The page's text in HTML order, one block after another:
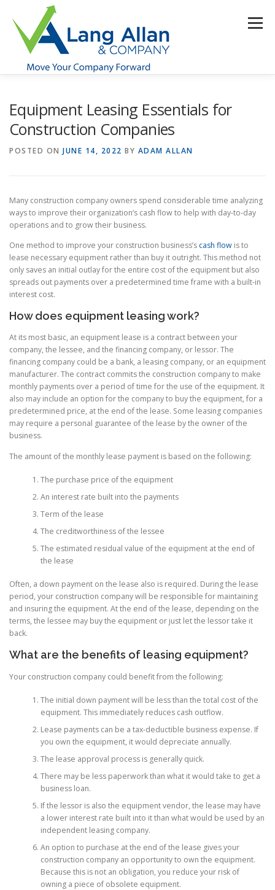
content
Menu
Equipment Leasing Essentials for
Construction Companies
POSTED ON JUNE 14, 2022 BY ADAM ALLAN
Many construction company owners spend considerable time analyzing
ways to improve their organization’s cash flow to help with day-to-day
operations and to grow their business.
One method to improve your construction business’s cash flow is to
lease necessary equipment rather than buy it outright. This method not
only saves an initial outlay for the entire cost of the equipment but also
spreads out payments over a predetermined time frame with a built-in
interest cost.
How does equipment leasing work?
At its most basic, an equipment lease is a contract between your
company, the lessee, and the financing company, or lessor. The
financing company could be a bank, a leasing company, or an equipment
manufacturer. The contract commits the construction company to make
monthly payments over a period of time for the use of the equipment. It
also may include an option for the company to buy the equipment, for a
predetermined price, at the end of the lease. Some leasing companies
may require a personal guarantee of the lease by the owner of the
business.
The amount of the monthly lease payment is based on the following:
The purchase price of the equipment
An interest rate built into the payments
Term of the lease
The creditworthiness of the lessee
The estimated residual value of the equipment at the end of
the lease
Often, a down payment on the lease also is required. During the lease
period, your construction company will be responsible for maintaining
and insuring the equipment. At the end of the lease, depending on the
terms, the lessee may buy the equipment or just let the lessor take it
back.
What are the benefits of leasing equipment?
Your construction company could benefit from the following:
The initial down payment will be less than the total cost of the
equipment. This immediately reduces cash outflow.
Lease payments can be a tax-deductible business expense. If
you own the equipment, it would depreciate annually.
The lease approval process is generally quick.
There may be less paperwork than what it would take to get a
business loan.
If the lessor is also the equipment vendor, the lease may have
a lower interest rate built into it than what would be used by an
independent leasing company.
An option to purchase at the end of the lease gives your
construction company an opportunity to own the equipment.
Because this is not an obligation, you reduce your risk of
owning a piece of obsolete equipment.